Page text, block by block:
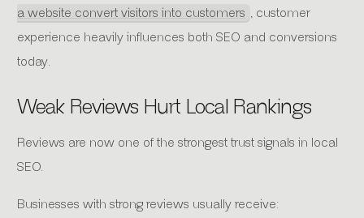
a website convert visitors into customers , customer
experience heavily influences both SEO and conversions
today.
Weak Reviews Hurt Local Rankings
Reviews are now one of the strongest trust signals in local
SEO.
Businesses with strong reviews usually receive: